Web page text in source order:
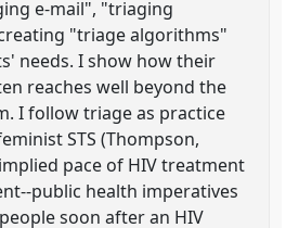
e-mail", "triaging
"triage algorithms"
needs. I show how their
reaches well beyond the
I follow triage as practice
STS (Thompson,
pace of HIV treatment
public health imperatives
soon after an HIV